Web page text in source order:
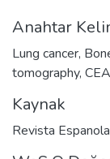
Anahtar
Lung cancer,
tomography, CEA
Kaynak
Revista